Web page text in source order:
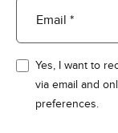
Email *
Yes, I want to
via email and
preferences.